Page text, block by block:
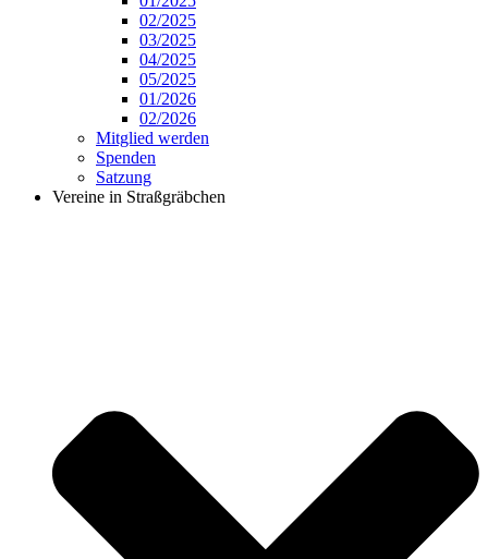
02/2025
03/2025
04/2025
05/2025
01/2026
02/2026
Mitglied werden
Spenden
Satzung
Vereine in Straßgräbchen